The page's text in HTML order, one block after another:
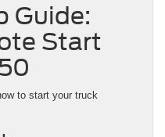
Guide:
Start
to start your truck